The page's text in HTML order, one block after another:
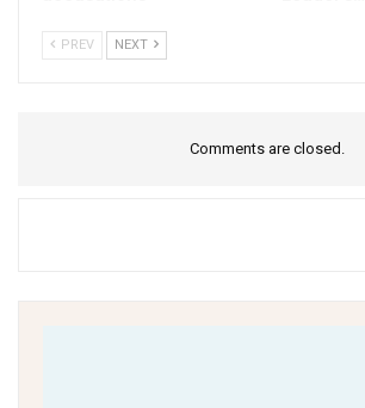
PREV NEXT
Comments are closed.